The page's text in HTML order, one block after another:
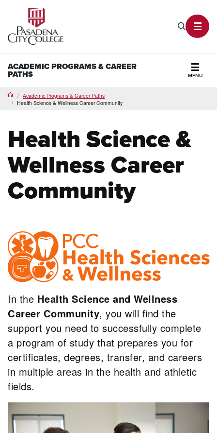
Search
ACADEMIC PROGRAMS & CAREER
PATHS MENU
HomeAcademic Programs & Career Paths
Health Science & Wellness Career Community
Health Science &
Wellness Career
Community
In the Health Science and Wellness
Career Community, you will find the
support you need to successfully complete
a program of study that prepares you for
certificates, degrees, transfer, and careers
in multiple areas in the health and athletic
fields.